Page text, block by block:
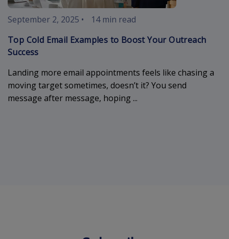
September 2, 2025 •
14 min read
Top Cold Email Examples to Boost Your Outreach
Success
Landing more email appointments feels like chasing a
moving target sometimes, doesn’t it? You send
message after message, hoping ...